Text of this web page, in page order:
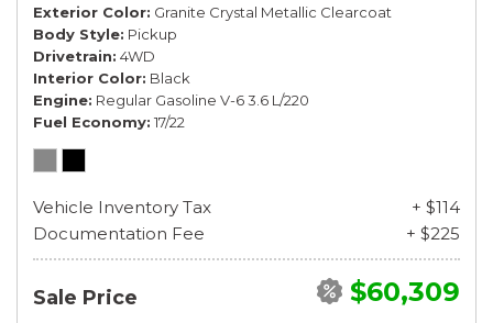
Exterior Color Granite Crystal Metallic Clearcoat
Body Style Pickup
Drivetrain 4WD
Interior Color Black
Engine Regular Gasoline V-6 3.6 L/220
Fuel Economy 17/22
Vehicle Inventory Tax
+ $114
Documentation Fee
+ $225
Sale Price $60,309